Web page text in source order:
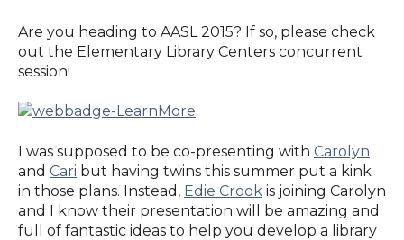
Are you heading to AASL 2015? If so, please check
out the Elementary Library Centers concurrent
session!
I was supposed to be co-presenting with Carolyn
and Cari but having twins this summer put a kink
in those plans. Instead, Edie Crook is joining Carolyn
and I know their presentation will be amazing and
full of fantastic ideas to help you develop a library